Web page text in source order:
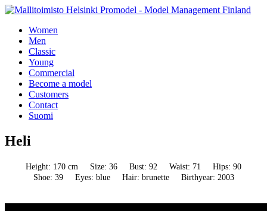
Women
Men
Classic
Young
Commercial
Become a model
Customers
Contact
Suomi
Heli
Height: 170 cm Size: 36 Bust: 92 Waist: 71
Hips: 90
Shoe: 39
Eyes: blue Hair: brunette Birthyear: 2003